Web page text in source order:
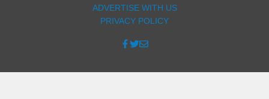
ADVERTISE WITH US
PRIVACY POLICY